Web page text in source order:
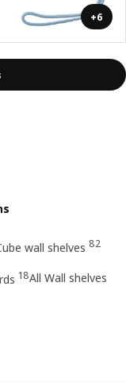
+6
wall shelves 82
18All Wall shelves